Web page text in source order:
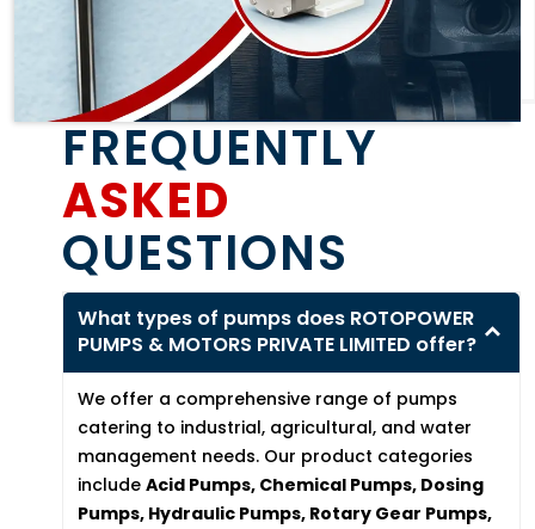
FREQUENTLY
ASKED
QUESTIONS
What types of pumps does ROTOPOWER
PUMPS & MOTORS PRIVATE LIMITED offer?
We offer a comprehensive range of pumps
catering to industrial, agricultural, and water
management needs. Our product categories
includeAcid Pumps, Chemical Pumps, Dosing
Pumps, Hydraulic Pumps, Rotary Gear Pumps,